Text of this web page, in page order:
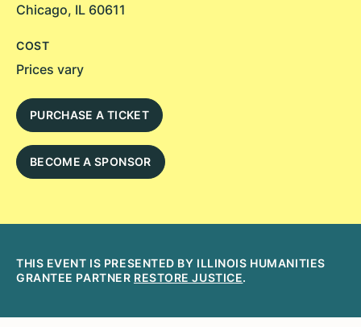
Chicago, IL 60611
COST
Prices vary
PURCHASE A TICKET
BECOME A SPONSOR
THIS EVENT IS PRESENTED BY ILLINOIS HUMANITIES
GRANTEE PARTNER RESTORE JUSTICE.